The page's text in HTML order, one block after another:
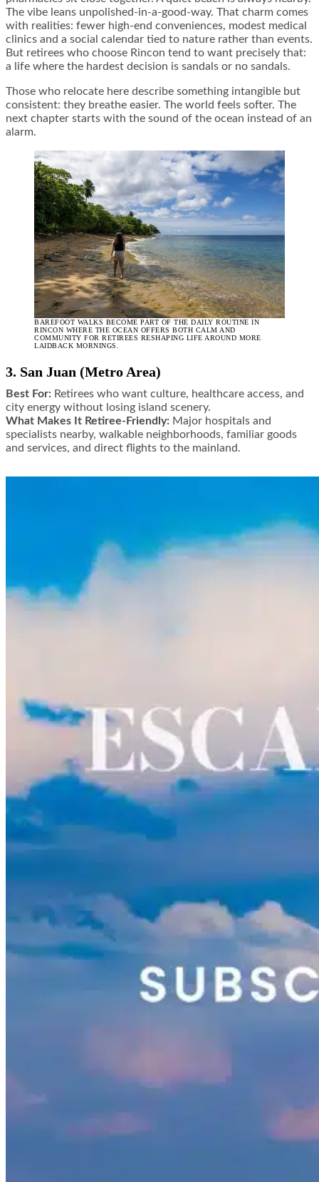
The vibe leans unpolished-in-a-good-way. That charm comes
with realities: fewer high-end conveniences, modest medical
clinics and a social calendar tied to nature rather than events.
But retirees who choose Rincon tend to want precisely that:
a life where the hardest decision is sandals or no sandals.
Those who relocate here describe something intangible but
consistent: they breathe easier. The world feels softer. The
next chapter starts with the sound of the ocean instead of an
alarm.
BAREFOOT WALKS BECOME PART OF THE DAILY ROUTINE IN
RINCON WHERE THE OCEAN OFFERS BOTH CALM AND
COMMUNITY FOR RETIREES RESHAPING LIFE AROUND MORE
LAIDBACK MORNINGS.
3. San Juan (Metro Area)
Best For: Retirees who want culture, healthcare access, and
city energy without losing island scenery.
What Makes It Retiree-Friendly: Major hospitals and
specialists nearby, walkable neighborhoods, familiar goods
and services, and direct flights to the mainland.